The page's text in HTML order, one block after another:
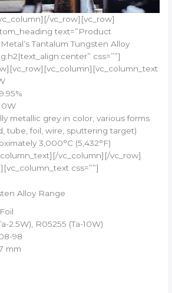
vc_row][vc_row]
text=”Product
Tantalum Tungsten Alloy
css=””]
metallic grey in color, various forms
tube, foil, wire, sputtering target)
3,000°C (5,432°F)
vc_column][/vc_row]
css=””]
Alloy Range
2.5W), R05255 (Ta-10W)
98
mm